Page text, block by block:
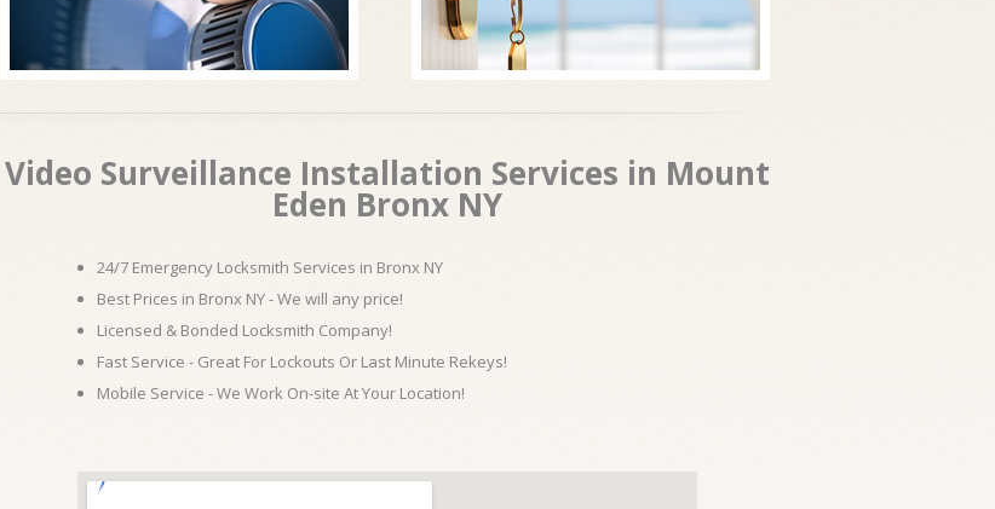
Video Surveillance Installation Services in Mount
Eden Bronx NY
24/7 Emergency Locksmith Services in Bronx NY
Best Prices in Bronx NY - We will any price!
Licensed & Bonded Locksmith Company!
Fast Service - Great For Lockouts Or Last Minute Rekeys!
Mobile Service - We Work On-site At Your Location!